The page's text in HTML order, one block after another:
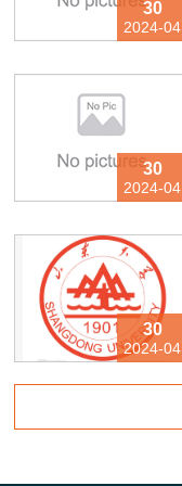
30
2024-04
30
2024-04
30
2024-04